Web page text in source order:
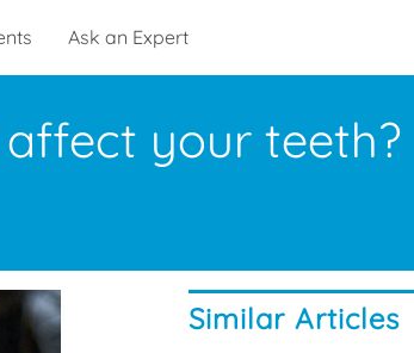
Ask an Expert
your teeth?
Similar Articles